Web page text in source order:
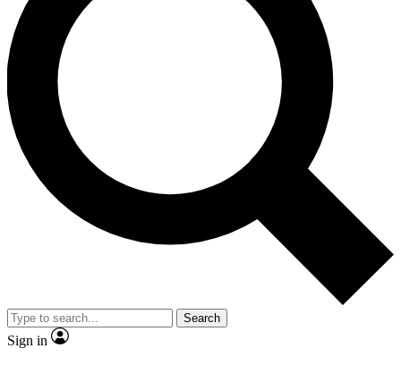
Weekly newsletters with the latest cycling news, riding
advice and features.
Contact me with news and offers from other Future brands
By submitting your information you agree to the Terms & Conditions and
and are aged 16 or over.
Search
Sign in